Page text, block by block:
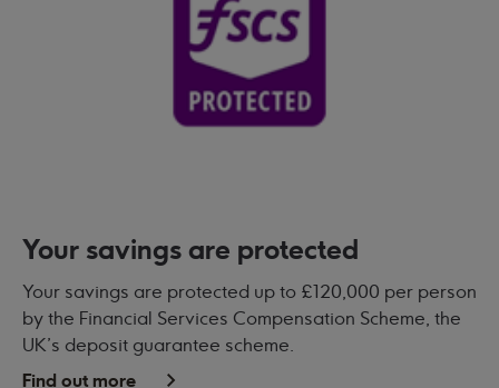
Your savings are protected
Your savings are protected up to £120,000 per person
by the Financial Services Compensation Scheme, the
UK's deposit guarantee scheme.
Find out more